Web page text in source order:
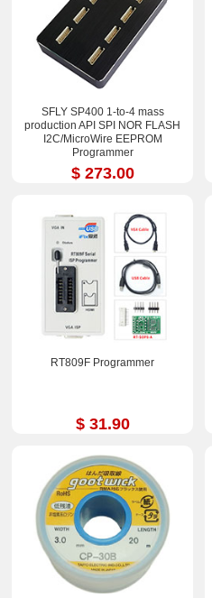
SFLY SP400 1-to-4 mass
production API SPI NOR FLASH
I2C/MicroWire EEPROM
Programmer
$ 273.00
RT809F Programmer
$ 31.90